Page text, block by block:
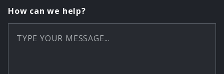
How can we help?